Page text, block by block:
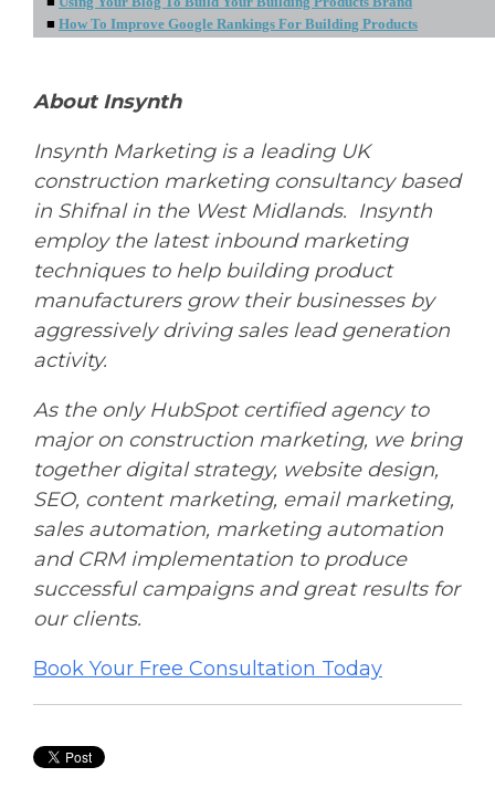
■ How To Improve Google Rankings For Building Products
About Insynth
Insynth Marketing is a leading UK
construction marketing consultancy based
in Shifnal in the West Midlands. Insynth
employ the latest inbound marketing
techniques to help building product
manufacturers grow their businesses by
aggressively driving sales lead generation
activity.
As the only HubSpot certified agency to
major on construction marketing, we bring
together digital strategy, website design,
SEO, content marketing, email marketing,
sales automation, marketing automation
and CRM implementation to produce
successful campaigns and great results for
our clients.
Book Your Free Consultation Today